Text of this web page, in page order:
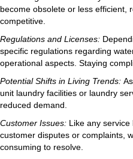
become obsolete or less efficient,
competitive.
Regulations and Licenses:
specific regulations regarding
operational aspects. Staying
Potential Shifts in Living Trends:
unit laundry facilities or laundry
reduced demand.
Customer Issues: Like any service
customer disputes or complaints,
consuming to resolve.